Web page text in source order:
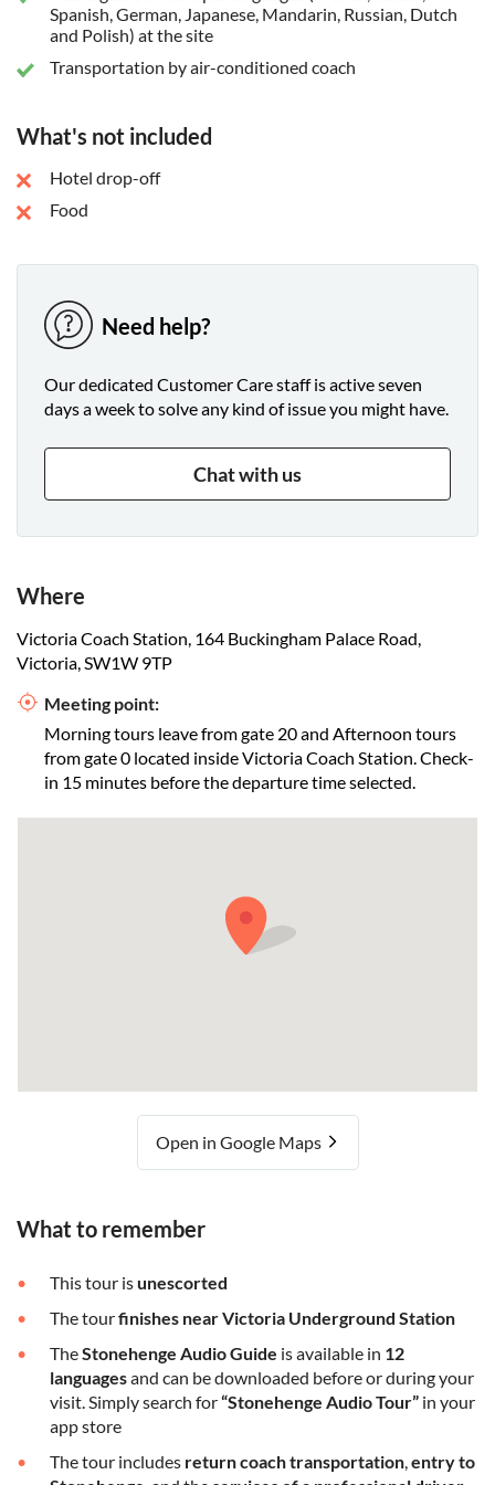
Spanish, German, Japanese, Mandarin, Russian, Dutch
and Polish) at the site
Transportation by air-conditioned coach
What's not included
Hotel drop-off
Food
Need help?
Our dedicated Customer Care staff is active seven
days a week to solve any kind of issue you might have.
Chat with us
Where
Victoria Coach Station, 164 Buckingham Palace Road,
Victoria, SW1W 9TP
Meeting point:
Morning tours leave from gate 20 and Afternoon tours
from gate 0 located inside Victoria Coach Station. Check-
in 15 minutes before the departure time selected.
Open in Google Maps
What to remember
This tour isunescorted
The tourfinishes near Victoria Underground Station
TheStonehenge Audio Guide is available in 12
languagesand can be downloaded before or during your
visit. Simply search for“Stonehenge Audio Tour” in your
app store
The tour includes return coach transportation,entry to